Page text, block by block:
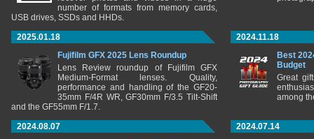
number of formats from memory cards,
USB drives, SSDs and HHDs.
2025.01.18
Fujifilm GFX 2025 Lens Roundup
Lens Review roundup of Fujifilm GFX
Medium-Format lenses. Quality,
performance and handling of the GF20-
35mm F/4R WR, GF30mm F/3.5 Tilt-Shift
and the GF55mm F/1.7.
2024.11.18
Best
Budget
Great
among
2024.08.07
2024.07.14